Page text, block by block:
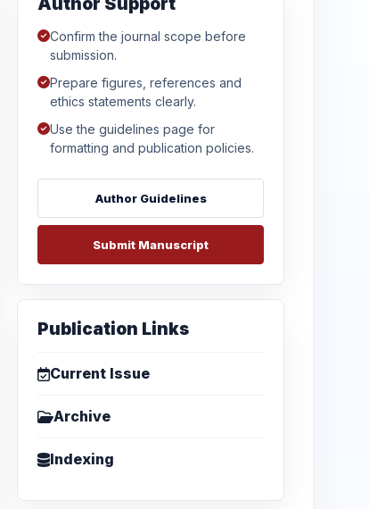
Confirm the journal scope before
submission.
Prepare figures, references and
ethics statements clearly.
Use the guidelines page for
formatting and publication policies.
Author Guidelines
Submit Manuscript
Publication Links
Current Issue
Archive
Indexing